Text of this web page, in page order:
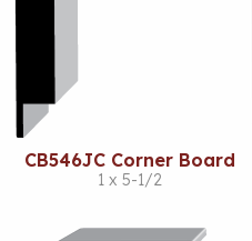
CB546JC Corner Board
1 x 5-1/2